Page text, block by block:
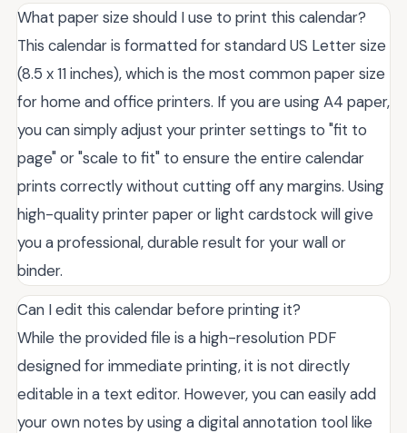
What paper size should I use to print this calendar?
This calendar is formatted for standard US Letter size
(8.5 x 11 inches), which is the most common paper size
for home and office printers. If you are using A4 paper,
you can simply adjust your printer settings to "fit to
page" or "scale to fit" to ensure the entire calendar
prints correctly without cutting off any margins. Using
high-quality printer paper or light cardstock will give
you a professional, durable result for your wall or
binder.
Can I edit this calendar before printing it?
While the provided file is a high-resolution PDF
designed for immediate printing, it is not directly
editable in a text editor. However, you can easily add
your own notes by using a digital annotation tool like